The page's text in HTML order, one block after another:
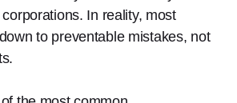
In reality, most
to preventable mistakes, not